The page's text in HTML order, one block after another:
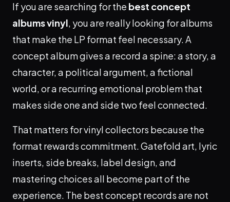
If you are searching for the best concept
albums vinyl, you are really looking for albums
that make the LP format feel necessary. A
concept album gives a record a spine: a story, a
character, a political argument, a fictional
world, or a recurring emotional problem that
makes side one and side two feel connected.
That matters for vinyl collectors because the
format rewards commitment. Gatefold art, lyric
inserts, side breaks, label design, and
mastering choices all become part of the
experience. The best concept records are not